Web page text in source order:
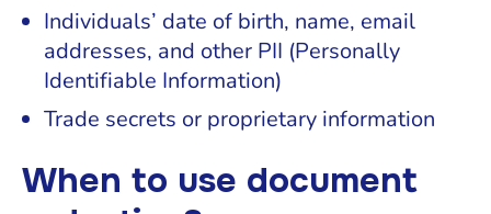
Individuals’ date of birth, name, email
addresses, and other PII (Personally
Identifiable Information)
Trade secrets or proprietary information
When to use document